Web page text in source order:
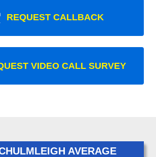
REQUEST CALLBACK
VIDEO CALL SURVEY
AVERAGE